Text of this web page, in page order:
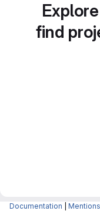
find
Documentation